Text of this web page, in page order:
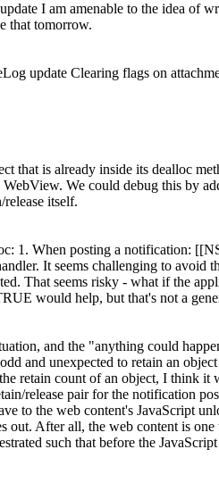
I am amenable to the idea of
that tomorrow.
update Clearing flags on
that is already inside its dealloc
We could debug this by
itself.
1. When posting a notification:
It seems challenging to
That seems risky - what if the
would help, but that's not a
and the "anything could
and unexpected to retain an
retain count of an object, I think
release pair for the notification
to the web content's JavaScript
After all, the web content is
such that before the